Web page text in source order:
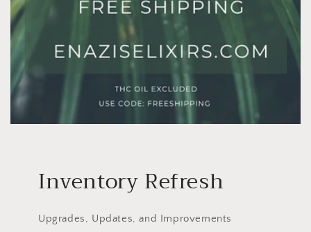
Inventory Refresh
Upgrades, Updates, and Improvements